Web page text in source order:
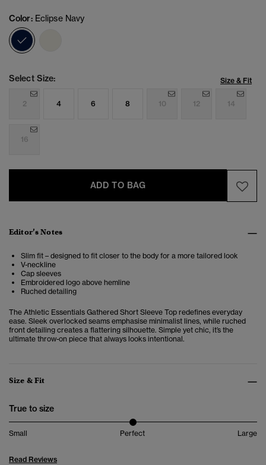
Color: Eclipse Navy
Select Size: Size & Fit
2 4 6 8 10 12 14
16
ADD TO BAG
Editor’s Notes
Slim fit – designed to fit closer to the body for a more tailored look
V-neckline
Cap sleeves
Embroidered logo above hemline
Ruched detailing
The Athletic Essentials Gathered Short Sleeve Top redefines everyday
ease. Sleek overlocked seams emphasise minimalist lines, while ruched
front detailing creates a flattering silhouette. Simple yet chic, it’s the
ultimate throw-on piece that always looks intentional.
Size & Fit
True to size
Small Perfect Large
Read Reviews